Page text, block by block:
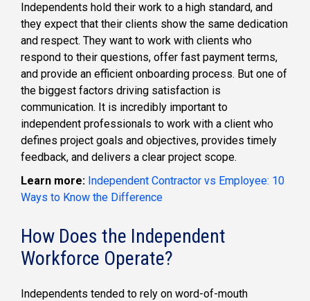
Independents hold their work to a high standard, and
they expect that their clients show the same dedication
and respect. They want to work with clients who
respond to their questions, offer fast payment terms,
and provide an efficient onboarding process. But one of
the biggest factors driving satisfaction is
communication. It is incredibly important to
independent professionals to work with a client who
defines project goals and objectives, provides timely
feedback, and delivers a clear project scope.
Learn more: Independent Contractor vs Employee: 10
Ways to Know the Difference
How Does the Independent
Workforce Operate?
Independents tended to rely on word-of-mouth